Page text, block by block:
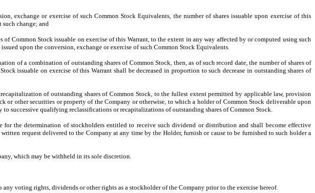
exchange or exercise of such Common Stock Equivalents, the number of shares issuable upon exercise of this
change; and
Common Stock issuable on exercise of this Warrant, to the extent in any way affected by or computed using such
upon the conversion, exchange or exercise of such Common Stock Equivalents.
of a combination of outstanding shares of Common Stock, then, as of such record date, the number of shares of
issuable on exercise of this Warrant shall be decreased in proportion to such decrease in outstanding shares of
of outstanding shares of Common Stock, to the fullest extent permitted by applicable law, provision
or other securities or property of the Company or otherwise, to which a holder of Common Stock deliverable upon
successive qualifying reclassifications or recapitalizations of outstanding shares of Common Stock.
the determination of stockholders entitled to receive such dividend or distribution and shall become effective
request delivered to the Company at any time by the Holder, furnish or cause to be furnished to such holder a
which may be withheld in its sole discretion.
any voting rights, dividends or other rights as a stockholder of the Company prior to the exercise hereof.